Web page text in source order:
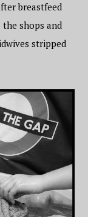
breastfeed
shops and
stripped